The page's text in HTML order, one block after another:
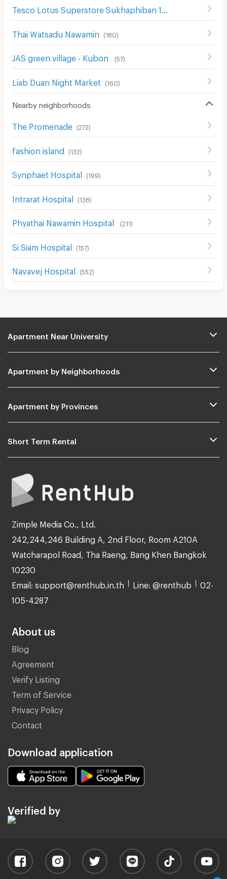
Thai Watsadu Nawamin (180)
JAS green village - Kubon (57)
Liab Duan Night Market (160)
Nearby neighborhoods
The Promenade (272)
fashion island (132)
Synphaet Hospital (199)
Intrarat Hospital (138)
Phyathai Nawamin Hospital (211)
Si Siam Hospital (157)
Navavej Hospital (552)
Apartment Near University
Apartment by Neighborhoods
Apartment by Provinces
Short Term Rental
Zimple Media Co., Ltd.
242,244,246 Building A, 2nd Floor, Room A210A
Watcharapol Road, Tha Raeng, Bang Khen Bangkok
10230
Email: support@renthub.in.th Line: @renthub 02-
105-4287
About us
Blog
Agreement
Verify Listing
Term of Service
Privacy Policy
Contact
Download application
Verified by